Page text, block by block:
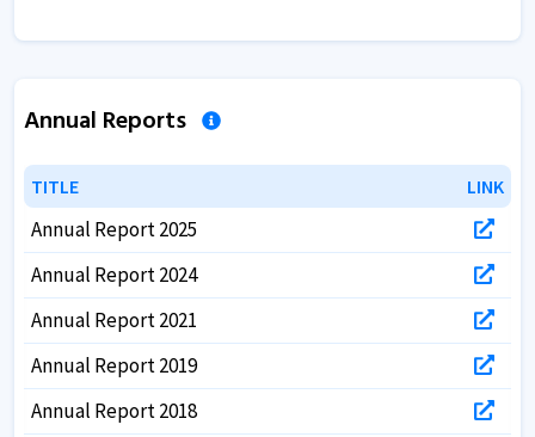
Annual Reports
TITLE LINK
TITLE LINK
Annual Report 2025
Annual Report 2024
Annual Report 2021
Annual Report 2019
Annual Report 2018